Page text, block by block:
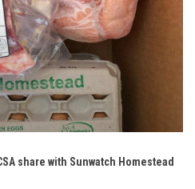
share with Sunwatch Homestead